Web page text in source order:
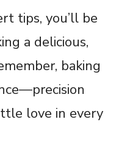
tips, you’ll be
a delicious,
baking
love in every